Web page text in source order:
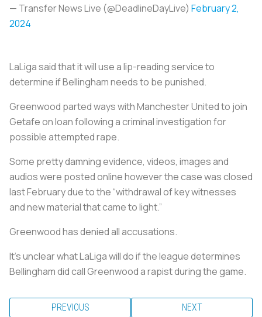
— Transfer News Live (@DeadlineDayLive) February 2,
2024
LaLiga said that it will use a lip-reading service to
determine if Bellingham needs to be punished.
Greenwood parted ways with Manchester United to join
Getafe on loan following a criminal investigation for
possible attempted rape.
Some pretty damning evidence, videos, images and
audios were posted online however the case was closed
last February due to the “withdrawal of key witnesses
and new material that came to light.”
Greenwood has denied all accusations.
It’s unclear what LaLiga will do if the league determines
Bellingham did call Greenwood a rapist during the game.
PREVIOUS NEXT